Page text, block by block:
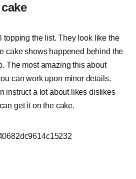
topping the list. They look like the
cake shows happened behind the
The most amazing this about
can work upon minor details.
instruct a lot about likes dislikes
get it on the cake.